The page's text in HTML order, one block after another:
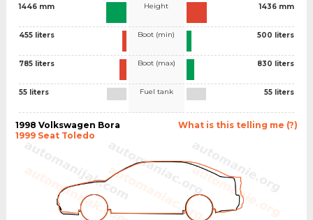
1446 mm
455 liters
785 liters
55 liters
Height
Boot (min)
Boot (max)
Fuel tank
1436 mm
500 liters
830 liters
55 liters
What is this telling me (?)
1998 Volkswagen Bora
1999 Seat Toledo